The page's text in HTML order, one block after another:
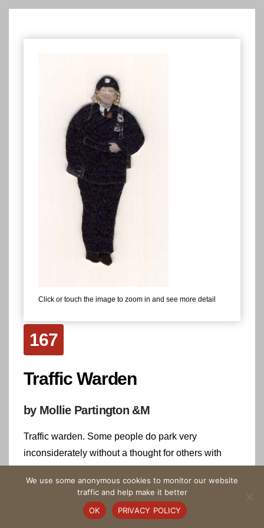
Click or touch the image to zoom in and see more detail
167
Traffic Warden
by Mollie Partington &M
Traffic warden. Some people do park very
inconsiderately without a thought for others with
Highlight on the Tapestry
We use some anonymous cookies to monitor our website
traffic and help make it better
OK
PRIVACY POLICY